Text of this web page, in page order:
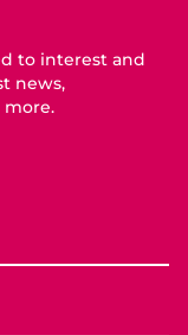
to interest and
news,